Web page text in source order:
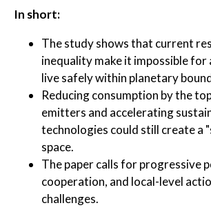
In short:
The study shows that current
inequality make it impossible for
live safely within planetary
Reducing consumption by the
emitters and accelerating
technologies could still create a
space.
The paper calls for progressive
cooperation, and local-level
challenges.